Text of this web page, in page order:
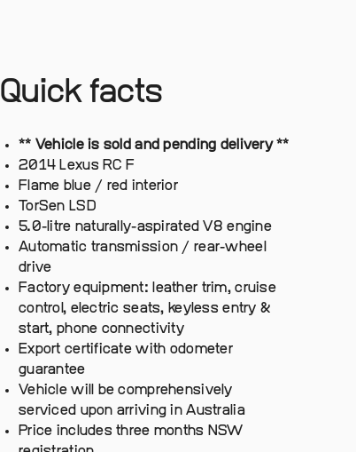
Quick facts
** Vehicle is sold and pending delivery **
2014 Lexus RC F
Flame blue / red interior
TorSen LSD
5.0-litre naturally-aspirated V8 engine
Automatic transmission / rear-wheel
drive
Factory equipment: leather trim, cruise
control, electric seats, keyless entry &
start, phone connectivity
Export certificate with odometer
guarantee
Vehicle will be comprehensively
serviced upon arriving in Australia
Price includes three months NSW